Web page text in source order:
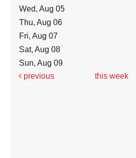
Wed, Aug 05
Thu, Aug 06
Fri, Aug 07
Sat, Aug 08
Sun, Aug 09
previous
this week